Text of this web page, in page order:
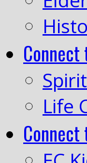
Connect
Life